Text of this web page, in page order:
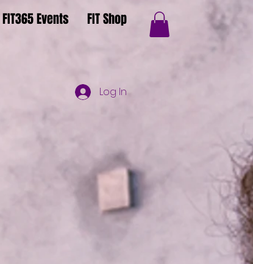
FIT365 Events FIT Shop
Log In